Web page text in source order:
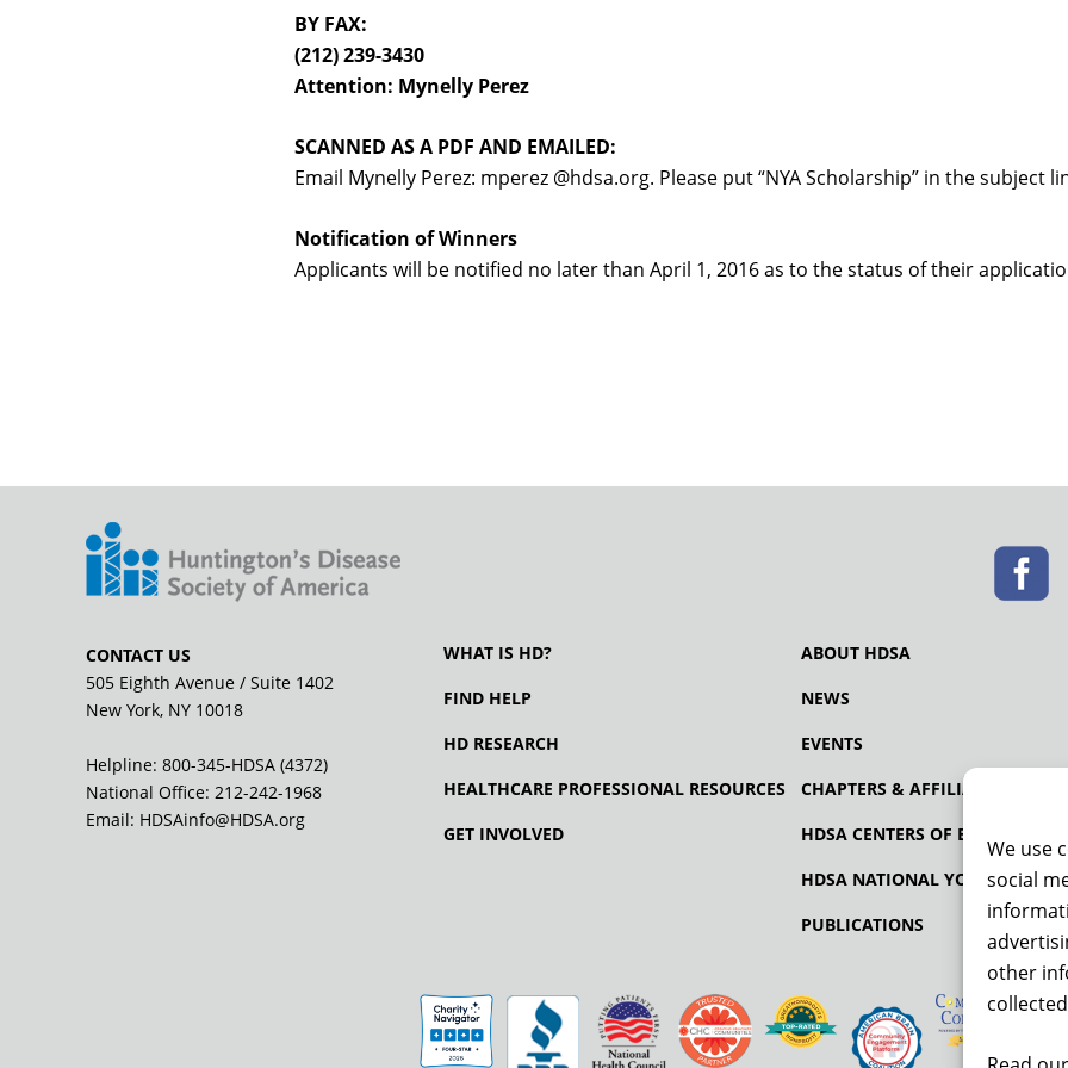
We use
social
other
BY FAX:
(212) 239-3430
Attention: Mynelly Perez
SCANNED AS A PDF AND EMAILED:
Email Mynelly Perez: mperez @hdsa.org. Please put “NYA Scholarship” in the subject
Notification of Winners
Applicants will be notified no later than April 1, 2016 as to the status of their
CONTACT US
505 Eighth Avenue / Suite 1402
New York, NY 10018
Helpline: 800-345-HDSA (4372)
National Office: 212-242-1968
Email: HDSAinfo@HDSA.org
WHAT IS HD?
FIND HELP
HD RESEARCH
HEALTHCARE PROFESSIONAL RESOURCES
GET INVOLVED
ABOUT HDSA
NEWS
EVENTS
CHAPTERS & AFFILIATES
HDSA CENTERS OF EXCELLENCE
HDSA NATIONAL YOUTH
PUBLICATIONS